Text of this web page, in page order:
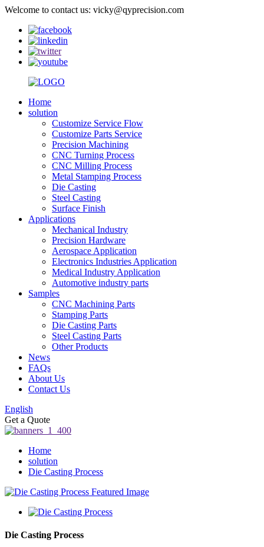
Welcome to contact us: vicky@qyprecision.com
Home
solution
Customize Service Flow
Customize Parts Service
Precision Machining
CNC Turning Process
CNC Milling Process
Metal Stamping Process
Die Casting
Steel Casting
Surface Finish
Applications
Mechanical Industry
Precision Hardware
Aerospace Application
Electronics Industries Application
Medical Industry Application
Automotive industry parts
Samples
CNC Machining Parts
Stamping Parts
Die Casting Parts
Steel Casting Parts
Other Products
News
FAQs
About Us
Contact Us
English
Get a Quote
Home
solution
Die Casting Process
Die Casting Process